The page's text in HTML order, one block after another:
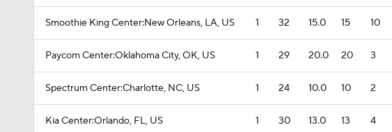
Smoothie King Center:New Orleans, LA, US 1 32 15.0 15 10
Paycom Center:Oklahoma City, OK, US 1 29 20.0 20 3
Spectrum Center:Charlotte, NC, US 1 24 10.0 10 2
Kia Center:Orlando, FL, US 1 30 13.0 13 4